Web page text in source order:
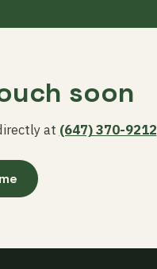
soon
at (647) 370-9212